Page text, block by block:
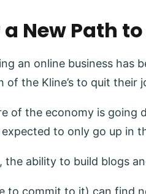
New Path
an online business
the Kline’s to quit their
of the economy is going
to only go up in
ability to build blogs
to commit to it) can find